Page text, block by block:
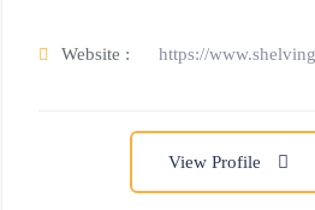
Website : https://
View Profile